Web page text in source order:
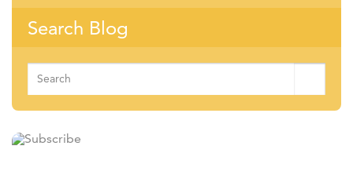
Search Blog
Search
for: